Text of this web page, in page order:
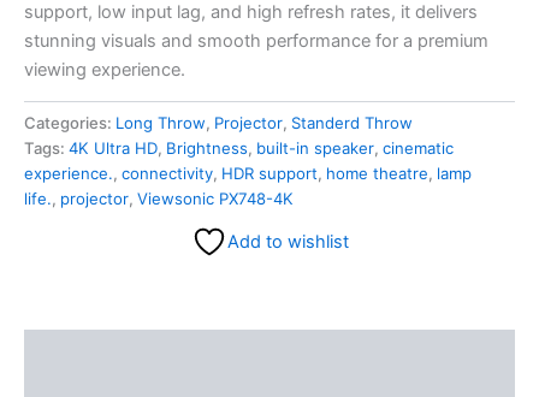
support, low input lag, and high refresh rates, it delivers
stunning visuals and smooth performance for a premium
viewing experience.
Categories: Long Throw, Projector, Standerd Throw
Tags: 4K Ultra HD, Brightness, built-in speaker, cinematic
experience., connectivity, HDR support, home theatre, lamp
life., projector, Viewsonic PX748-4K
Add to wishlist